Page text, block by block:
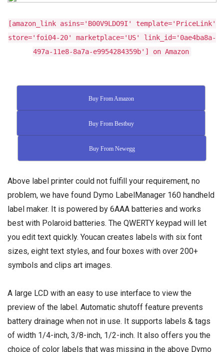
[amazon_link asins='B00V9LDO9I' template='PriceLink'
store='foi04-20' marketplace='US' link_id='0ae4ba8a-
497a-11e8-8a7a-e9954284359b'] on Amazon
Buy From Amazon
Buy From Bestbuy
Buy From Newegg
Above label printer could not fulfill your requirement, no
problem, we have found Dymo LabelManager 160 handheld
label maker. It is powered by 6AAA batteries and works
best with Polaroid batteries. The QWERTY keypad will let
you edit text quickly. Youcan creates labels with six font
sizes, eight text styles, and four boxes with over 200+
symbols and clips art images.
A large LCD with an easy to use interface to view the
preview of the label. Automatic shutoff feature prevents
battery drainage when not in use. It supports labels & tags
of width 1/4-inch, 3/8-inch, 1/2-inch. It also offers you the
choice of color labels that was missing in the above Dymo